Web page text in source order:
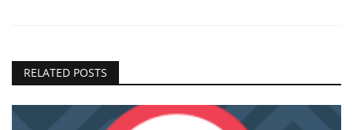
RELATED POSTS